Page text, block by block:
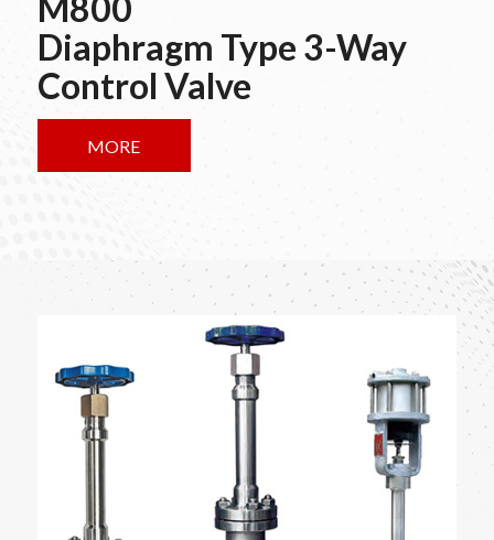
M800
Diaphragm Type 3-Way
Control Valve
MORE